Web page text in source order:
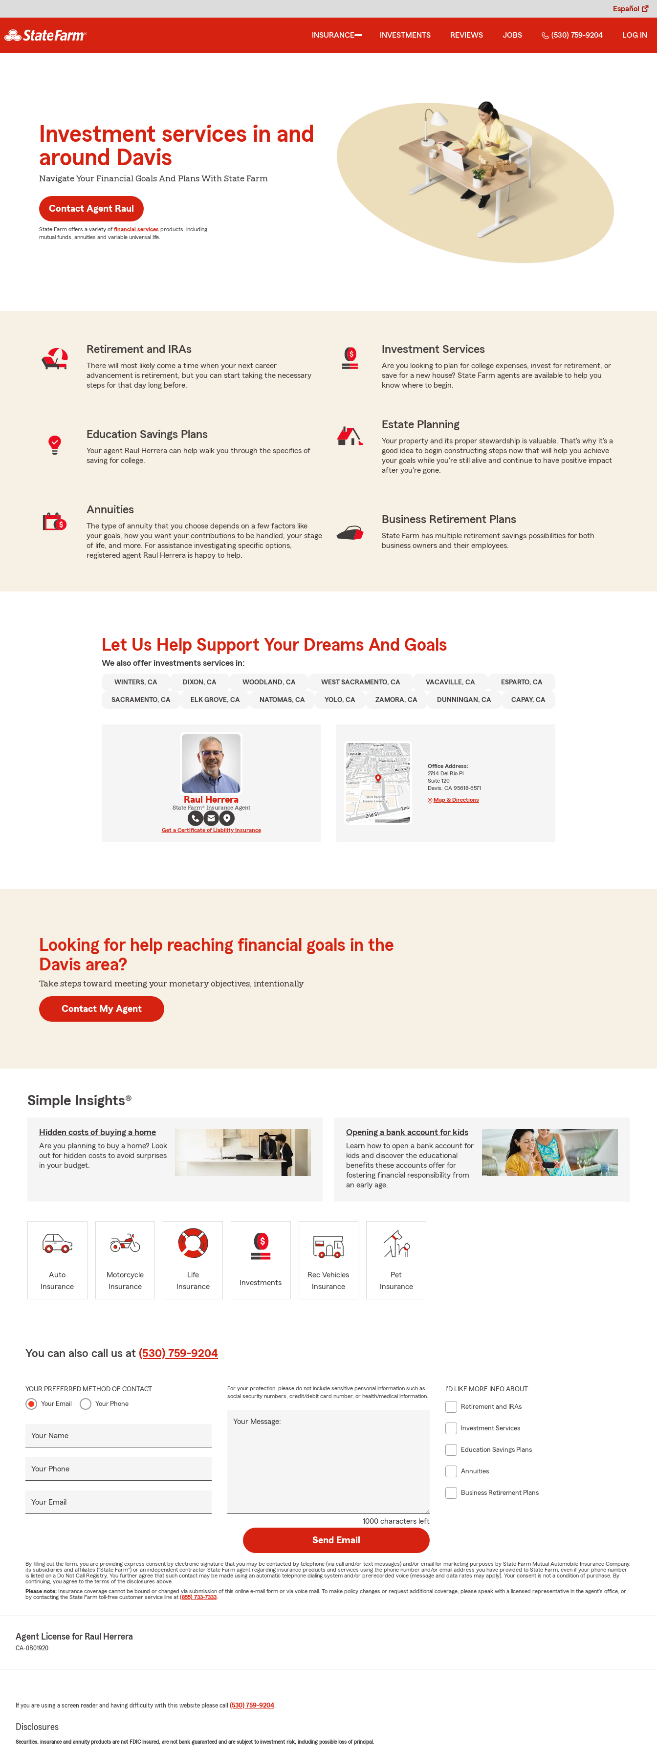
Español
INSURANCE INVESTMENTS REVIEWS JOBS (530) 759-9204 LOG IN
Investment services in and
around Davis
Navigate Your Financial Goals And Plans With State Farm
Contact Agent Raul
State Farm offers a variety of financial services products, including
mutual funds, annuities and variable universal life.
Retirement and IRAs
There will most likely come a time when your next career
advancement is retirement, but you can start taking the necessary
steps for that day long before.
Investment Services
Are you looking to plan for college expenses, invest for retirement, or
save for a new house? State Farm agents are available to help you
know where to begin.
Education Savings Plans
Your agent Raul Herrera can help walk you through the specifics of
saving for college.
Estate Planning
Your property and its proper stewardship is valuable. That's why it's a
good idea to begin constructing steps now that will help you achieve
your goals while you're still alive and continue to have positive impact
after you're gone.
Annuities
The type of annuity that you choose depends on a few factors like
your goals, how you want your contributions to be handled, your stage
of life, and more. For assistance investigating specific options,
registered agent Raul Herrera is happy to help.
Business Retirement Plans
State Farm has multiple retirement savings possibilities for both
business owners and their employees.
Let Us Help Support Your Dreams And Goals
We also offer investments services in:
WINTERS, CA DIXON, CA WOODLAND, CA WEST SACRAMENTO, CA VACAVILLE, CA ESPARTO, CA
SACRAMENTO, CA ELK GROVE, CA NATOMAS, CA YOLO, CA ZAMORA, CA DUNNINGAN, CA CAPAY, CA
Raul Herrera
State Farm® Insurance Agent
Get a Certificate of Liability Insurance
Office Address:
2744 Del Rio Pl
Suite 120
Davis, CA 95618-6571
Map & Directions
Looking for help reaching financial goals in the
Davis area?
Take steps toward meeting your monetary objectives, intentionally
Contact My Agent
Simple Insights®
Hidden costs of buying a home
Are you planning to buy a home? Look
out for hidden costs to avoid surprises
in your budget.
Opening a bank account for kids
Learn how to open a bank account for
kids and discover the educational
benefits these accounts offer for
fostering financial responsibility from
an early age.
Auto
Insurance
Motorcycle
Insurance
Life
Insurance
Investments
Rec Vehicles
Insurance
Pet
Insurance
You can also call us at (530) 759-9204
YOUR PREFERRED METHOD OF CONTACT
Your Email Your Phone
Your Name
Your Phone
Your Email
1000 characters left
Your Message:
For your protection, please do not include sensitive personal information such as
social security numbers, credit/debit card number, or health/medical information.
I'D LIKE MORE INFO ABOUT:
Retirement and IRAs
Investment Services
Education Savings Plans
Annuities
Business Retirement Plans
Send Email
By filling out the form, you are providing express consent by electronic signature that you may be contacted by telephone (via call and/or text messages) and/or email for marketing purposes by State Farm Mutual Automobile Insurance Company,
its subsidiaries and affiliates ("State Farm") or an independent contractor State Farm agent regarding insurance products and services using the phone number and/or email address you have provided to State Farm, even if your phone number
is listed on a Do Not Call Registry. You further agree that such contact may be made using an automatic telephone dialing system and/or prerecorded voice (message and data rates may apply). Your consent is not a condition of purchase. By
continuing, you agree to the terms of the disclosures above.
Please note: Insurance coverage cannot be bound or changed via submission of this online e-mail form or via voice mail. To make policy changes or request additional coverage, please speak with a licensed representative in the agent's office, or
by contacting the State Farm toll-free customer service line at (855) 733-7333
Agent License for Raul Herrera
CA-0B01920
If you are using a screen reader and having difficulty with this website please call (530) 759-9204
Disclosures
Securities, insurance and annuity products are not FDIC insured, are not bank guaranteed and are subject to investment risk, including possible loss of principal.